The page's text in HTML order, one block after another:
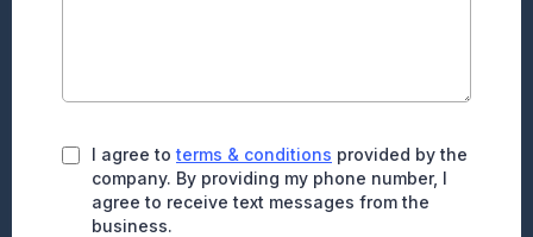
I agree to terms & conditions provided by the
company. By providing my phone number, I
agree to receive text messages from the
business.